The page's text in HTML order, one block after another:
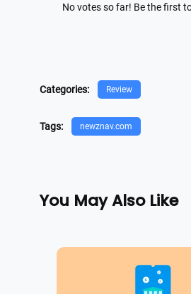
No votes so far! Be the first
Categories: Review
Tags: newznav.com
You May Also Like